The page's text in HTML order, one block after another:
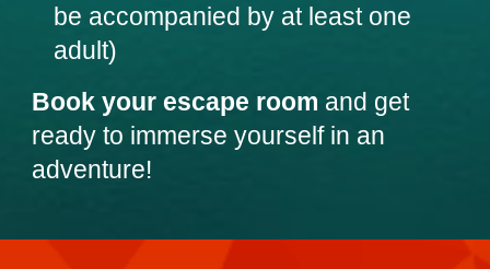
be accompanied by at least one
adult)
Book your escape room and get
ready to immerse yourself in an
adventure!